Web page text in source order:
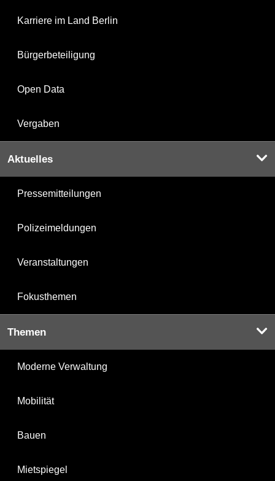
Karriere im Land Berlin
Bürgerbeteiligung
Open Data
Vergaben
Aktuelles
Pressemitteilungen
Polizeimeldungen
Veranstaltungen
Fokusthemen
Themen
Moderne Verwaltung
Mobilität
Bauen
Mietspiegel